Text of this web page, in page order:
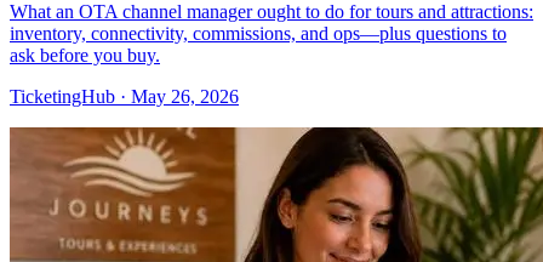
What an OTA channel manager ought to do for tours and attractions:
inventory, connectivity, commissions, and ops—plus questions to
ask before you buy.
TicketingHub · May 26, 2026